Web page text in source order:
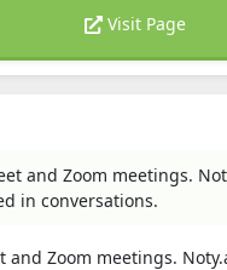
Visit Page
and Zoom meetings.
in conversations.
Zoom meetings.